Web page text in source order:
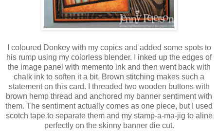
I coloured Donkey with my copics and added some spots to
his rump using my colorless blender. I inked up the edges of
the image panel with memento ink and then went back with
chalk ink to soften it a bit. Brown stitching makes such a
statement on this card. I threaded two wooden buttons with
brown hemp thread and anchored my banner sentiment with
them. The sentiment actually comes as one piece, but I used
scotch tape to separate them and my stamp-a-ma-jig to aline
perfectly on the skinny banner die cut.